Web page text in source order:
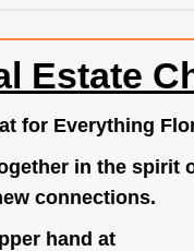
Estate
for Everything
in the spirit
connections.
hand at